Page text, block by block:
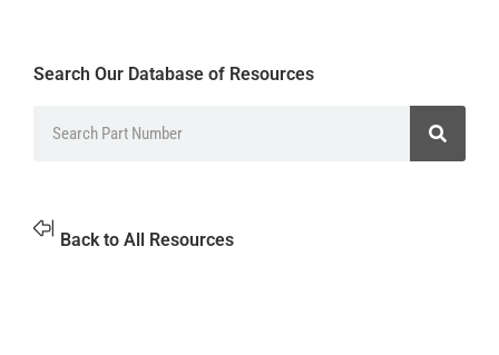
Search Our Database of Resources
Back to All Resources